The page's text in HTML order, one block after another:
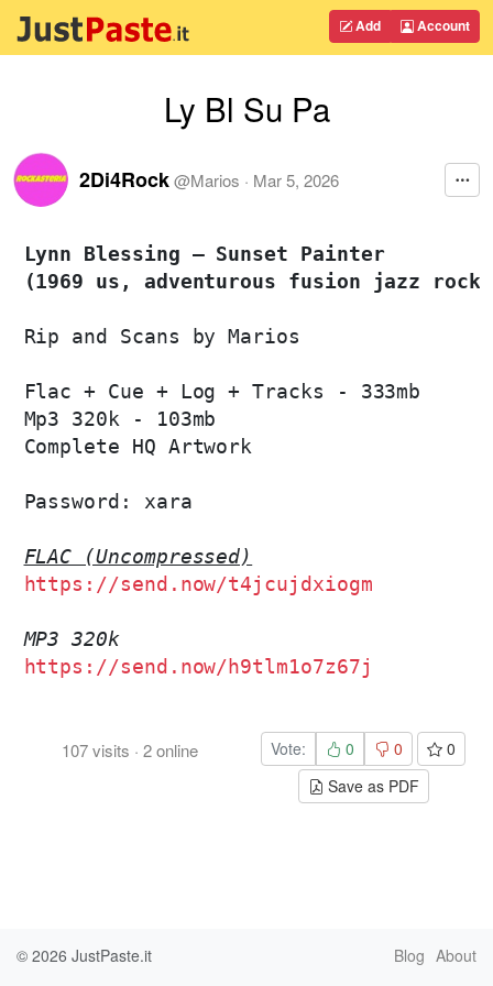
Add Account
Ly Bl Su Pa
2Di4Rock@Marios · Mar 5, 2026
Lynn Blessing – Sunset Painter
(1969 us, adventurous fusion jazz
Rip and Scans by Marios
Flac + Cue + Log + Tracks - 333mb
Mp3 320k - 103mb
Complete HQ Artwork
Password: xara
FLAC (Uncompressed)
https://send.now/t4jcujdxiogm
MP3 320k
https://send.now/h9tlm1o7z67j
107visits · 2online Vote: 0 0
0
Save as PDF
© 2026 JustPaste.it Blog About